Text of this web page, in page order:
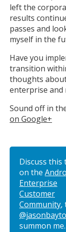
left the
results
passes and
myself in the
Have you
transition
thoughts
enterprise and
Sound off in
on Google+
Discuss this
on the
Enterprise
Customer
Community,
summon me.